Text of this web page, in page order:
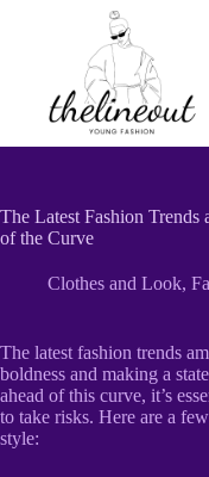
The Latest Fashion
of the Curve
Clothes and Look,
The latest fashion trends
boldness and making a
ahead of this curve, it’s
to take risks. Here are a
style: